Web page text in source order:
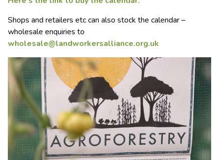
Shops and retailers etc can also stock the calendar –
wholesale enquiries to
wholesale@landworkersalliance.org.uk